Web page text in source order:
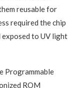
reusable for
required the chip
to UV light
Programmable
ROM